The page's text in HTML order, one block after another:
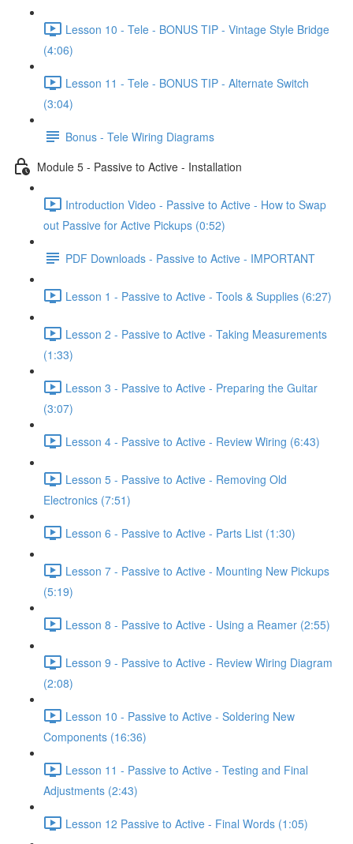
Lesson 10 - Tele - BONUS TIP - Vintage Style Bridge
(4:06)
Lesson 11 - Tele - BONUS TIP - Alternate Switch
(3:04)
Bonus - Tele Wiring Diagrams
Module 5 - Passive to Active - Installation
Introduction Video - Passive to Active - How to Swap
out Passive for Active Pickups (0:52)
PDF Downloads - Passive to Active - IMPORTANT
Lesson 1 - Passive to Active - Tools & Supplies (6:27)
Lesson 2 - Passive to Active - Taking Measurements
(1:33)
Lesson 3 - Passive to Active - Preparing the Guitar
(3:07)
Lesson 4 - Passive to Active - Review Wiring (6:43)
Lesson 5 - Passive to Active - Removing Old
Electronics (7:51)
Lesson 6 - Passive to Active - Parts List (1:30)
Lesson 7 - Passive to Active - Mounting New Pickups
(5:19)
Lesson 8 - Passive to Active - Using a Reamer (2:55)
Lesson 9 - Passive to Active - Review Wiring Diagram
(2:08)
Lesson 10 - Passive to Active - Soldering New
Components (16:36)
Lesson 11 - Passive to Active - Testing and Final
Adjustments (2:43)
Lesson 12 Passive to Active - Final Words (1:05)